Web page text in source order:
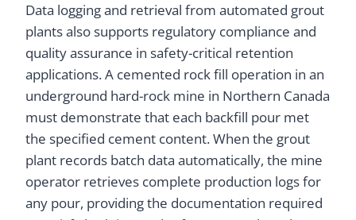
Data logging and retrieval from automated grout
plants also supports regulatory compliance and
quality assurance in safety-critical retention
applications. A cemented rock fill operation in an
underground hard-rock mine in Northern Canada
must demonstrate that each backfill pour met
the specified cement content. When the grout
plant records batch data automatically, the mine
operator retrieves complete production logs for
any pour, providing the documentation required